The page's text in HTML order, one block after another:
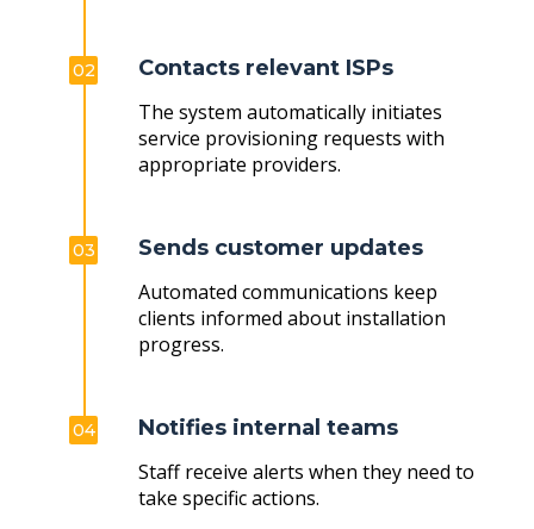
02
Contacts relevant ISPs
The system automatically initiates
service provisioning requests with
appropriate providers.
03
Sends customer updates
Automated communications keep
clients informed about installation
progress.
04
Notifies internal teams
Staff receive alerts when they need to
take specific actions.